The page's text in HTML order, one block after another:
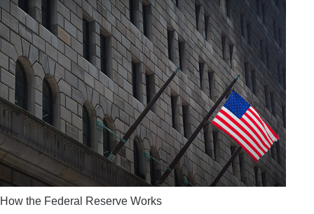
How the Federal Reserve Works